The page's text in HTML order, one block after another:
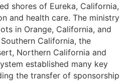
shores of Eureka, California,
and health care. The ministry
in Orange, California, and
California, the
Northern California and
established many key
the transfer of sponsorship